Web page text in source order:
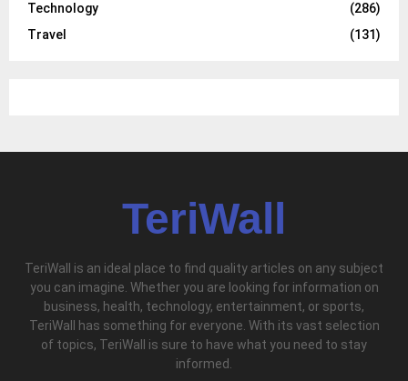
Technology
(286)
Travel
(131)
TeriWall
TeriWall is an ideal place to find quality articles on any subject
you can imagine. Whether you are looking for information on
business, health, technology, entertainment, or sports,
TeriWall has something for everyone. With its vast selection
of topics, TeriWall is sure to have what you need to stay
informed.